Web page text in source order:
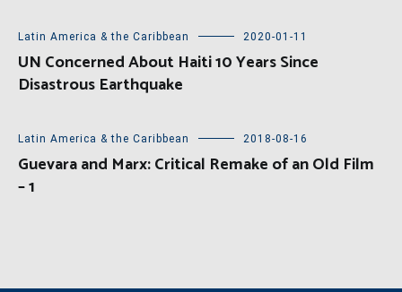
Latin America & the Caribbean 2020-01-11
UN Concerned About Haiti 10 Years Since
Disastrous Earthquake
Latin America & the Caribbean 2018-08-16
Guevara and Marx: Critical Remake of an Old Film
– 1